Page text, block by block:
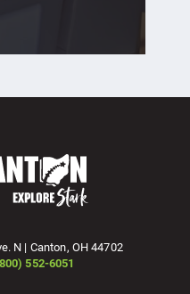
N | Canton, OH 44702
552-6051